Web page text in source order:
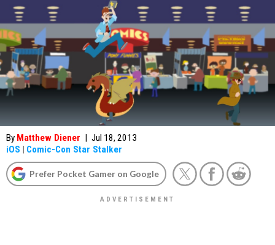
By Matthew Diener | Jul 18, 2013
iOS | Comic-Con Star Stalker
Prefer Pocket Gamer on Google